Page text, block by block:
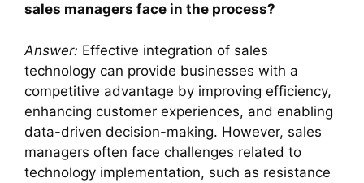
sales managers face in the process?
Answer: Effective integration of sales
technology can provide businesses with a
competitive advantage by improving efficiency,
enhancing customer experiences, and enabling
data-driven decision-making. However, sales
managers often face challenges related to
technology implementation, such as resistance